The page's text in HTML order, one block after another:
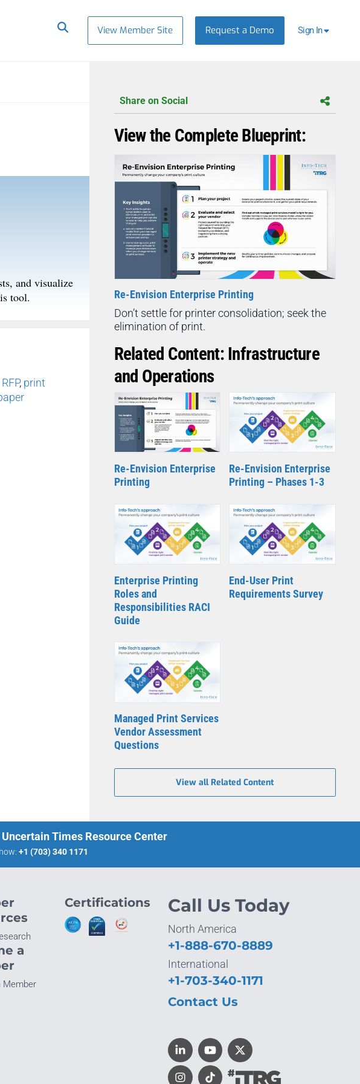
View Member Site Request a Demo Sign In
and visualize
tool.
, print
Share on Social
View the Complete Blueprint:
Re-Envision Enterprise Printing
Don’t settle for printer consolidation; seek the
elimination of print.
Related Content: Infrastructure
and Operations
Re-Envision Enterprise
Printing
Re-Envision Enterprise
Printing – Phases 1-3
Enterprise Printing
Roles and
Responsibilities RACI
Guide
End-User Print
Requirements Survey
Managed Print Services
Vendor Assessment
Questions
View all Related Content
Times Resource Center
+1 (703) 340 1171
a
Member
Certifications Call Us Today
North America
+1-888-670-8889
International
+1-703-340-1171
Contact Us